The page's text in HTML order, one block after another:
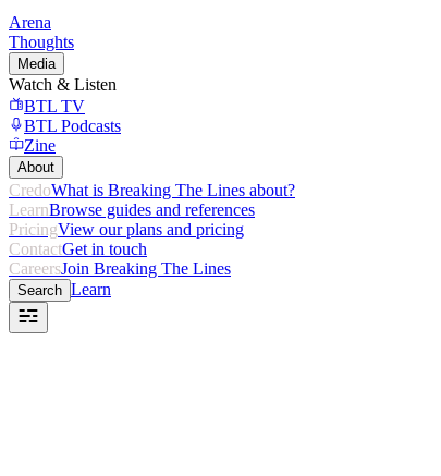
Arena
Thoughts
Media
Watch & Listen
BTL TV
BTL Podcasts
Zine
About
CredoWhat is Breaking The Lines about?
LearnBrowse guides and references
PricingView our plans and pricing
ContactGet in touch
CareersJoin Breaking The Lines
Search Learn